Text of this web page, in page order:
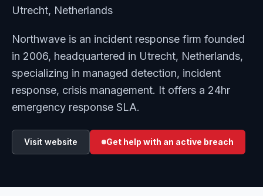
Utrecht, Netherlands
Northwave is an incident response firm founded
in 2006, headquartered in Utrecht, Netherlands,
specializing in managed detection, incident
response, crisis management. It offers a 24hr
emergency response SLA.
Visit website Get help with an active breach